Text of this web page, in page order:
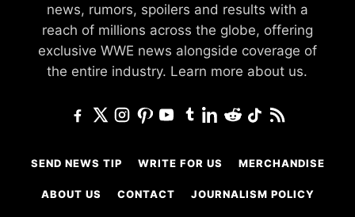
news, rumors, spoilers and results with a
reach of millions across the globe, offering
exclusive WWE news alongside coverage of
the entire industry. Learn more about us.
SEND NEWS TIP WRITE FOR US MERCHANDISE
ABOUT US CONTACT JOURNALISM POLICY